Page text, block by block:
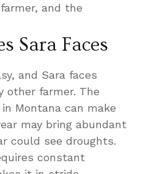
and the
Sara Faces
and Sara faces
other farmer. The
Montana can make
may bring abundant
could see droughts.
constant